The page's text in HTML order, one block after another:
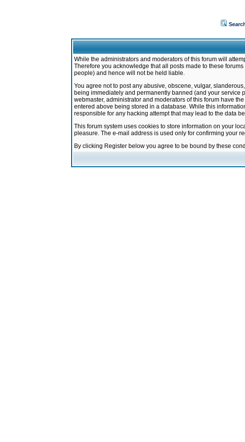
While the administrators and moderators of this forum will
Therefore you acknowledge that all posts made to these
people) and hence will not be held liable.
You agree not to post any abusive, obscene, vulgar,
being immediately and permanently banned (and your service
webmaster, administrator and moderators of this forum have
entered above being stored in a database. While this
responsible for any hacking attempt that may lead to the data
This forum system uses cookies to store information on your
pleasure. The e-mail address is used only for confirming your
By clicking Register below you agree to be bound by these